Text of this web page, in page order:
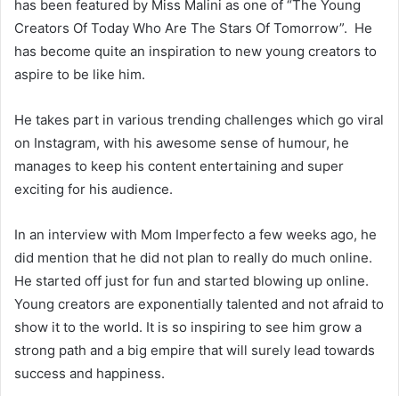
has been featured by Miss Malini as one of “The Young
Creators Of Today Who Are The Stars Of Tomorrow”. He
has become quite an inspiration to new young creators to
aspire to be like him.
He takes part in various trending challenges which go viral
on Instagram, with his awesome sense of humour, he
manages to keep his content entertaining and super
exciting for his audience.
In an interview with Mom Imperfecto a few weeks ago, he
did mention that he did not plan to really do much online.
He started off just for fun and started blowing up online.
Young creators are exponentially talented and not afraid to
show it to the world. It is so inspiring to see him grow a
strong path and a big empire that will surely lead towards
success and happiness.